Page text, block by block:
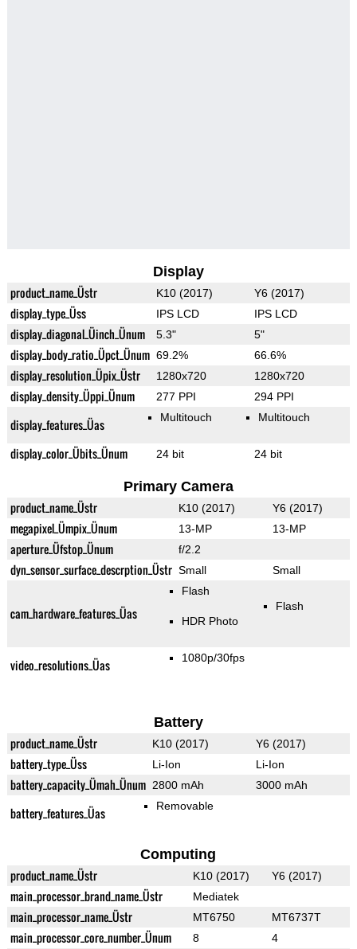
Display
product_name_Üstr K10 (2017) Y6 (2017)
display_type_Üss IPS LCD IPS LCD
display_diagonal_Üinch_Ünum 5.3" 5"
display_body_ratio_Üpct_Ünum 69.2% 66.6%
display_resolution_Üpix_Üstr 1280x720 1280x720
display_density_Üppi_Ünum 277 PPI 294 PPI
display_features_Üas Multitouch Multitouch
display_color_Übits_Ünum 24 bit 24 bit
Primary Camera
product_name_Üstr K10 (2017) Y6 (2017)
megapixel_Ümpix_Ünum 13-MP 13-MP
aperture_Üfstop_Ünum f/2.2
dyn_sensor_surface_descrption_Üstr Small Small
cam_hardware_features_Üas
Flash
HDR Photo
Flash
video_resolutions_Üas 1080p/30fps
Battery
product_name_Üstr K10 (2017) Y6 (2017)
battery_type_Üss Li-Ion Li-Ion
battery_capacity_Ümah_Ünum 2800 mAh 3000 mAh
battery_features_Üas Removable
Computing
product_name_Üstr K10 (2017) Y6 (2017)
main_processor_brand_name_Üstr Mediatek
main_processor_name_Üstr MT6750 MT6737T
main_processor_core_number_Ünum 8 4